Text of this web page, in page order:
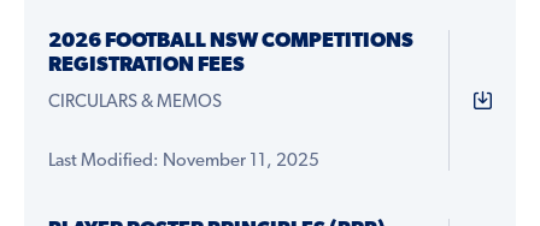
2026 FOOTBALL NSW COMPETITIONS
REGISTRATION FEES
CIRCULARS & MEMOS
Last Modified: November 11, 2025